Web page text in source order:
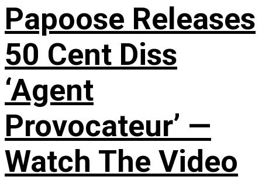
Papoose Releases
50 Cent Diss
‘Agent
Provocateur’ —
Watch The Video